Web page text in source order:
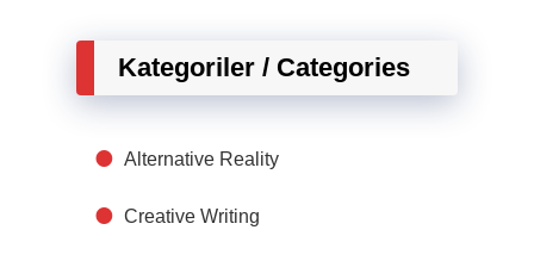
Kategoriler / Categories
Alternative Reality
Creative Writing